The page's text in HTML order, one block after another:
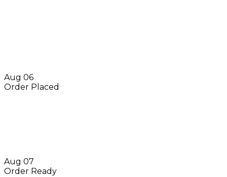
Aug 06
Order Placed
Aug 07
Order Ready